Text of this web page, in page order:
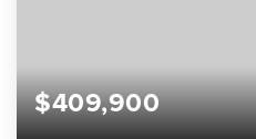
$409,900